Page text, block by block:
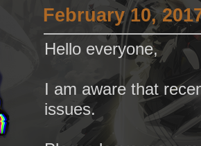
February 10,
Hello everyone,
I am aware that
issues.